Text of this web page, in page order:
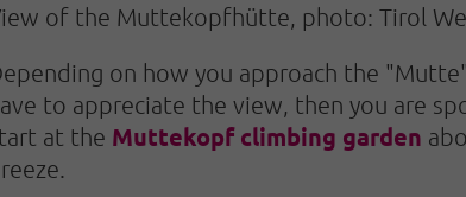
of the Muttekopfhütte, photo: Tirol
on how you approach the
to appreciate the view, then you are
at the Muttekopf climbing garden